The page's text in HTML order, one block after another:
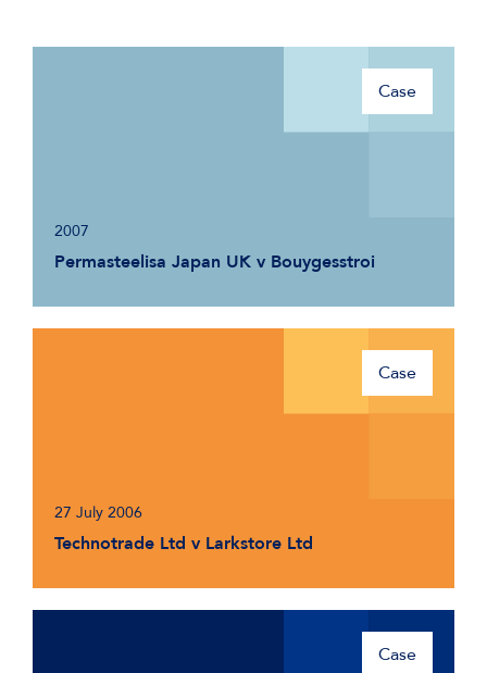
Case
2007
Permasteelisa Japan UK v Bouygesstroi
Case
27 July 2006
Technotrade Ltd v Larkstore Ltd
Case